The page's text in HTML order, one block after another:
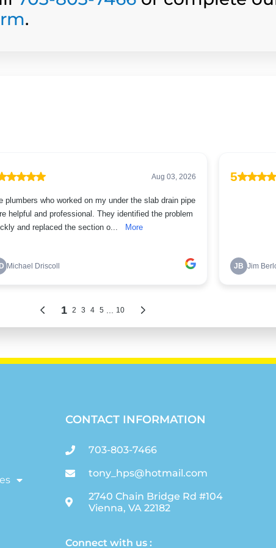
.
CONTACT INFORMATION
703-803-7466
tony_hps@hotmail.com
2740 Chain Bridge Rd #104
Vienna, VA 22182
Connect with us :